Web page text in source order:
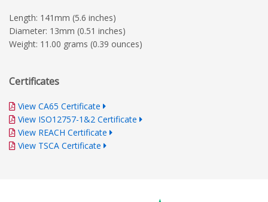
Length: 141mm (5.6 inches)
Diameter: 13mm (0.51 inches)
Weight: 11.00 grams (0.39 ounces)
Certificates
View CA65 Certificate
View ISO12757-1&2 Certificate
View REACH Certificate
View TSCA Certificate